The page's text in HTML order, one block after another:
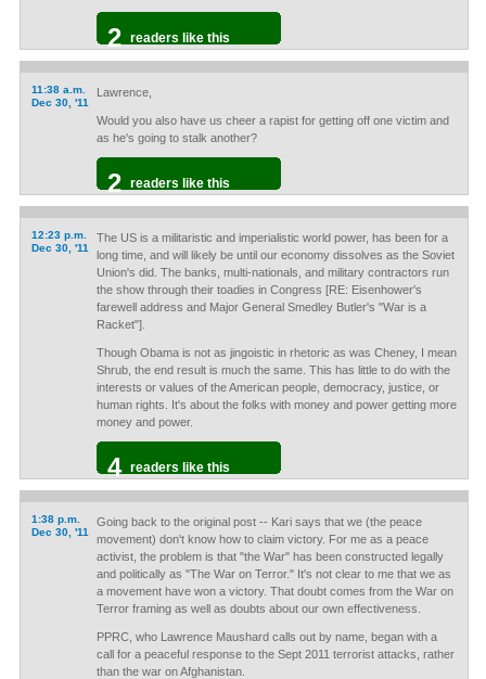
2 readers like this
11:38 a.m.
Dec 30, '11
Lawrence,
Would you also have us cheer a rapist for getting off one victim and
as he's going to stalk another?
2 readers like this
12:23 p.m.
Dec 30, '11
The US is a militaristic and imperialistic world power, has been for a
long time, and will likely be until our economy dissolves as the Soviet
Union's did. The banks, multi-nationals, and military contractors run
the show through their toadies in Congress [RE: Eisenhower's
farewell address and Major General Smedley Butler's "War is a
Racket"].
Though Obama is not as jingoistic in rhetoric as was Cheney, I mean
Shrub, the end result is much the same. This has little to do with the
interests or values of the American people, democracy, justice, or
human rights. It's about the folks with money and power getting more
money and power.
4 readers like this
1:38 p.m.
Dec 30, '11
Going back to the original post -- Kari says that we (the peace
movement) don't know how to claim victory. For me as a peace
activist, the problem is that "the War" has been constructed legally
and politically as "The War on Terror." It's not clear to me that we as
a movement have won a victory. That doubt comes from the War on
Terror framing as well as doubts about our own effectiveness.
PPRC, who Lawrence Maushard calls out by name, began with a
call for a peaceful response to the Sept 2011 terrorist attacks, rather
than the war on Afghanistan.